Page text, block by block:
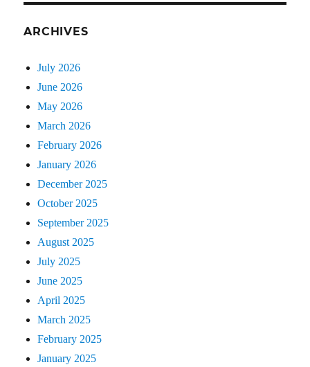
ARCHIVES
July 2026
June 2026
May 2026
March 2026
February 2026
January 2026
December 2025
October 2025
September 2025
August 2025
July 2025
June 2025
April 2025
March 2025
February 2025
January 2025